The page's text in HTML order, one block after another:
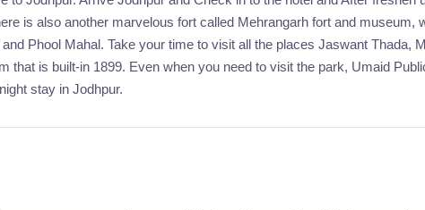
is also another marvelous fort called Mehrangarh fort and museum,
Phool Mahal. Take your time to visit all the places Jaswant Thada,
that is built-in 1899. Even when you need to visit the park, Umaid
stay in Jodhpur.